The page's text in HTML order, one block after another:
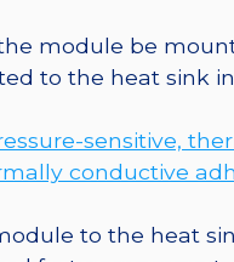
module be
to the heat sink
sensitive,
conductive
to the heat